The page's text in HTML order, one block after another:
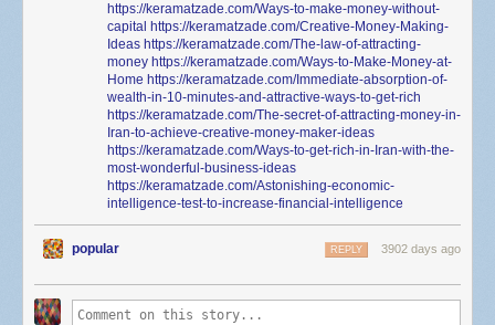
https://keramatzade.com/Ways-to-make-money-without-
capital https://keramatzade.com/Creative-Money-Making-
Ideas https://keramatzade.com/The-law-of-attracting-
money https://keramatzade.com/Ways-to-Make-Money-at-
Home https://keramatzade.com/Immediate-absorption-of-
wealth-in-10-minutes-and-attractive-ways-to-get-rich
https://keramatzade.com/The-secret-of-attracting-money-in-
Iran-to-achieve-creative-money-maker-ideas
https://keramatzade.com/Ways-to-get-rich-in-Iran-with-the-
most-wonderful-business-ideas
https://keramatzade.com/Astonishing-economic-
intelligence-test-to-increase-financial-intelligence
popular 3902 days ago
REPLY